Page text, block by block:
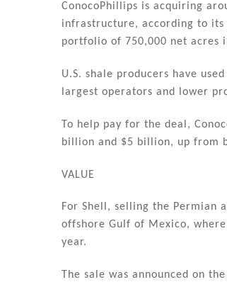
ConocoPhillips is acquiring
infrastructure, according to its
portfolio of 750,000 net acres
U.S. shale producers have
largest operators and lower
To help pay for the deal,
billion and $5 billion, up from
VALUE
For Shell, selling the Permian
offshore Gulf of Mexico,
year.
The sale was announced on